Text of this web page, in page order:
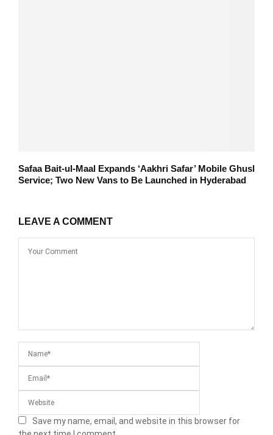
Safaa Bait-ul-Maal Expands ‘Aakhri Safar’ Mobile Ghusl
Service; Two New Vans to Be Launched in Hyderabad
LEAVE A COMMENT
Save my name, email, and website in this browser for